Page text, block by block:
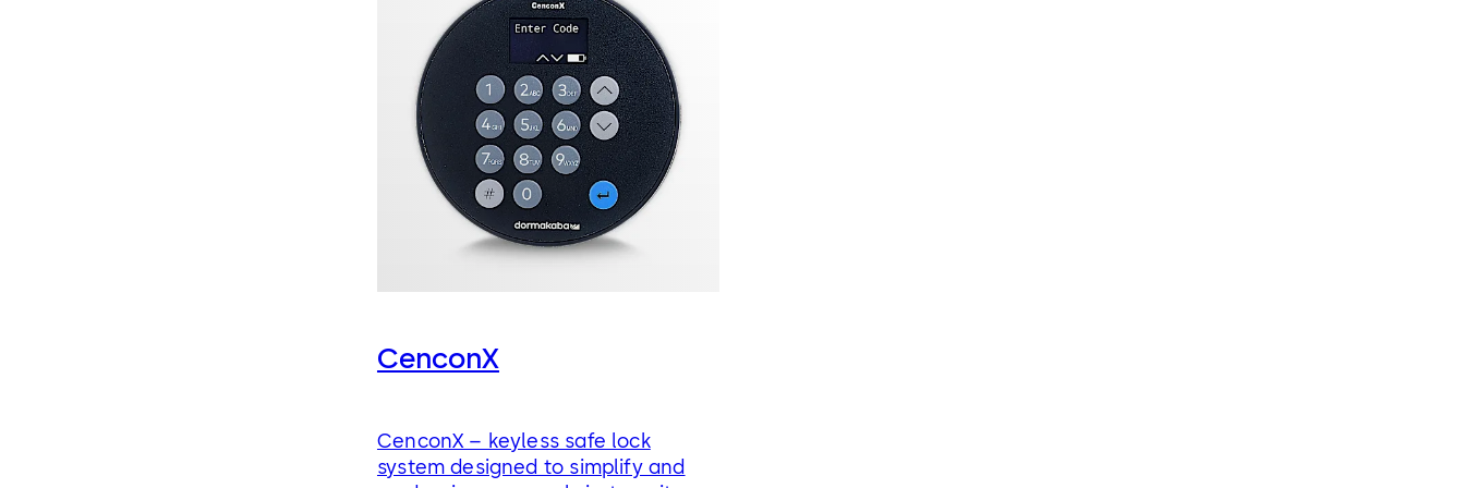
CenconX
CenconX – keyless safe lock
system designed to simplify and